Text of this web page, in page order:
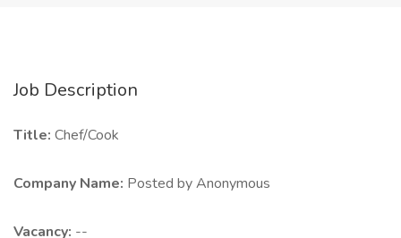
Job Description
Title: Chef/Cook
Company Name: Posted by Anonymous
Vacancy: --